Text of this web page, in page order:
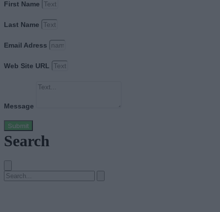
First Name
Last Name
Email Adress
Web Site URL
Message
Submit
Search